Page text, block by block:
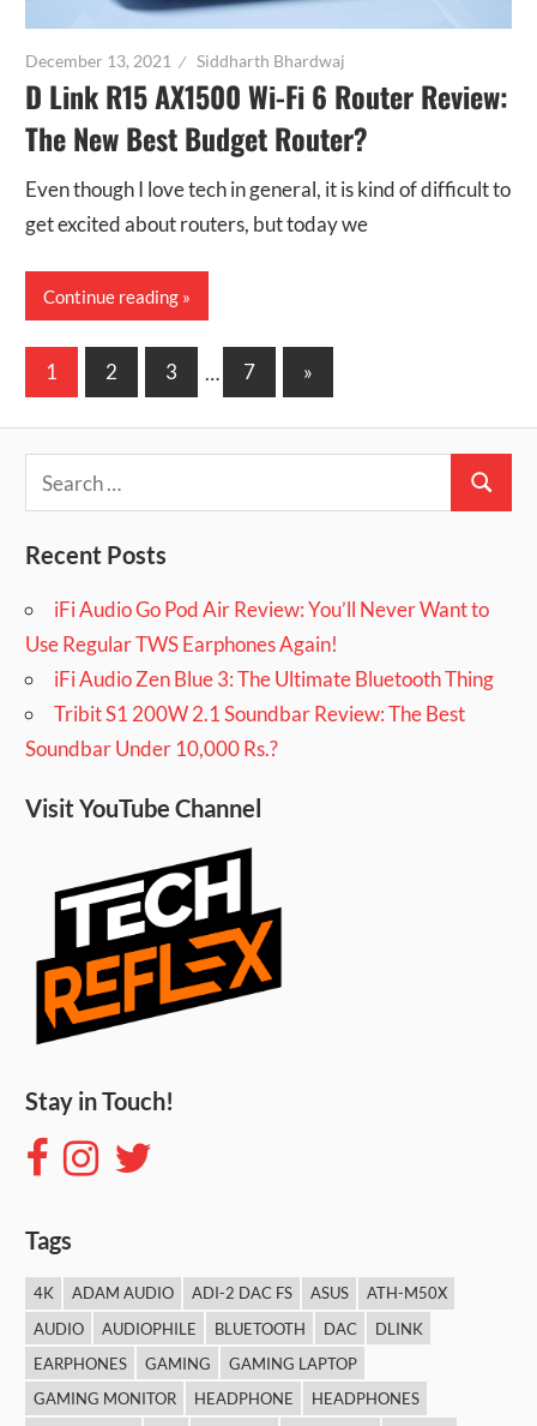
December 13, 2021 Siddharth Bhardwaj
D Link R15 AX1500 Wi-Fi 6 Router Review:
The New Best Budget Router?
Even though I love tech in general, it is kind of difficult to
get excited about routers, but today we
Continue reading
Posts
pagination
1 2 3 … 7
Next
Posts
»
Search
for:
Search
Recent Posts
iFi Audio Go Pod Air Review: You’ll Never Want to
Use Regular TWS Earphones Again!
iFi Audio Zen Blue 3: The Ultimate Bluetooth Thing
Tribit S1 200W 2.1 Soundbar Review: The Best
Soundbar Under 10,000 Rs.?
Visit YouTube Channel
Stay in Touch!
Tags
4K ADAM AUDIO ADI-2 DAC FS ASUS
ATH-M50X
AUDIO
AUDIOPHILE BLUETOOTH DAC
DLINK
EARPHONES
GAMING
GAMING LAPTOP
GAMING MONITOR
HEADPHONE
HEADPHONES